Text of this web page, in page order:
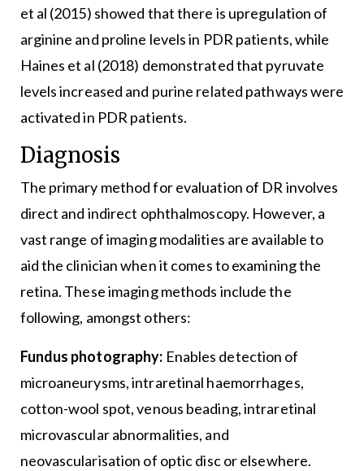
et al (2015) showed that there is upregulation of
arginine and proline levels in PDR patients, while
Haines et al (2018) demonstrated that pyruvate
levels increased and purine related pathways were
activated in PDR patients.
Diagnosis
The primary method for evaluation of DR involves
direct and indirect ophthalmoscopy. However, a
vast range of imaging modalities are available to
aid the clinician when it comes to examining the
retina. These imaging methods include the
following, amongst others:
Fundus photography: Enables detection of
microaneurysms, intraretinal haemorrhages,
cotton-wool spot, venous beading, intraretinal
microvascular abnormalities, and
neovascularisation of optic disc or elsewhere.